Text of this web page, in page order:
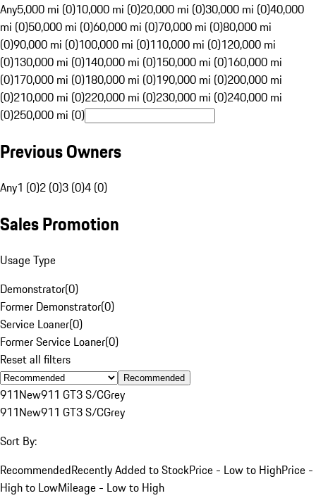
Any5,000 mi (0)10,000 mi (0)20,000 mi (0)30,000 mi (0)40,000
mi (0)50,000 mi (0)60,000 mi (0)70,000 mi (0)80,000 mi
(0)90,000 mi (0)100,000 mi (0)110,000 mi (0)120,000 mi
(0)130,000 mi (0)140,000 mi (0)150,000 mi (0)160,000 mi
(0)170,000 mi (0)180,000 mi (0)190,000 mi (0)200,000 mi
(0)210,000 mi (0)220,000 mi (0)230,000 mi (0)240,000 mi
(0)250,000 mi (0)
Previous Owners
Any1 (0)2 (0)3 (0)4 (0)
Sales Promotion
Usage Type
Demonstrator(0)
Former Demonstrator(0)
Service Loaner(0)
Former Service Loaner(0)
Reset all filters
Recommended
911New911 GT3 S/CGrey
911New911 GT3 S/CGrey
Sort By:
RecommendedRecently Added to StockPrice - Low to HighPrice -
High to LowMileage - Low to High